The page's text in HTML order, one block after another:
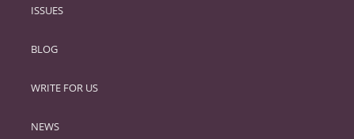
ISSUES
BLOG
WRITE FOR US
NEWS